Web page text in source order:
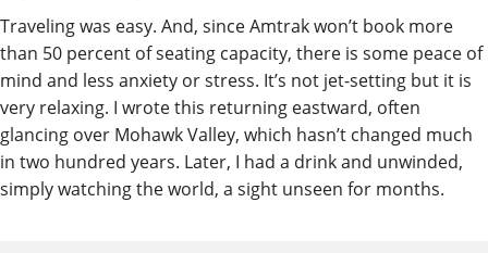
Traveling was easy. And, since Amtrak won’t book more
than 50 percent of seating capacity, there is some peace of
mind and less anxiety or stress. It’s not jet-setting but it is
very relaxing. I wrote this returning eastward, often
glancing over Mohawk Valley, which hasn’t changed much
in two hundred years. Later, I had a drink and unwinded,
simply watching the world, a sight unseen for months.